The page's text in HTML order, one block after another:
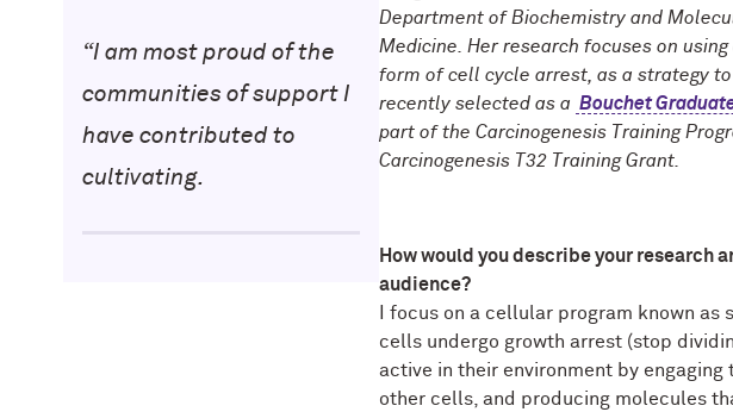
“I am most proud of the
communities of support I
have contributed to
cultivating.
Department of Biochemistry and
Medicine. Her research focuses on
form of cell cycle arrest, as a strategy
recently selected as a Bouchet
part of the Carcinogenesis Training
Carcinogenesis T32 Training Grant.
Howwould you describe your research
audience?
I focus on a cellular program known as
cells undergo growth arrest (stop
active in their environment by engaging
other cells, and producing molecules